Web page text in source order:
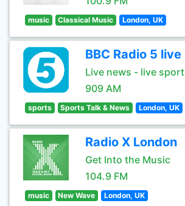
music Classical Music London, UK
BBC Radio 5 live
Live news - live sport
909 AM
sports Sports Talk & News London, UK
Radio X London
Get Into the Music
104.9 FM
music New Wave London, UK